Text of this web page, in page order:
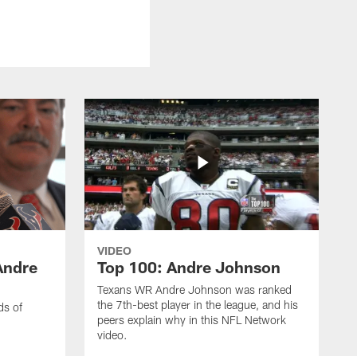
of
VIDEO
Top 100: Andre Johnson
Texans WR Andre Johnson was ranked
the 7th-best player in the league, and his
peers explain why in this NFL Network
video.